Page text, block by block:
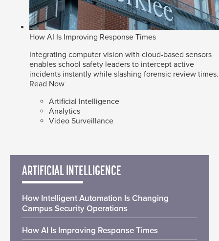
How AI Is Improving Response Times
Integrating computer vision with cloud-based sensors
enables school safety leaders to intercept active
incidents instantly while slashing forensic review times.
Read Now
Artificial Intelligence
Analytics
Video Surveillance
ARTIFICIAL INTELLIGENCE
How Intelligent Automation Is Changing
Campus Security Operations
How AI Is Improving Response Times